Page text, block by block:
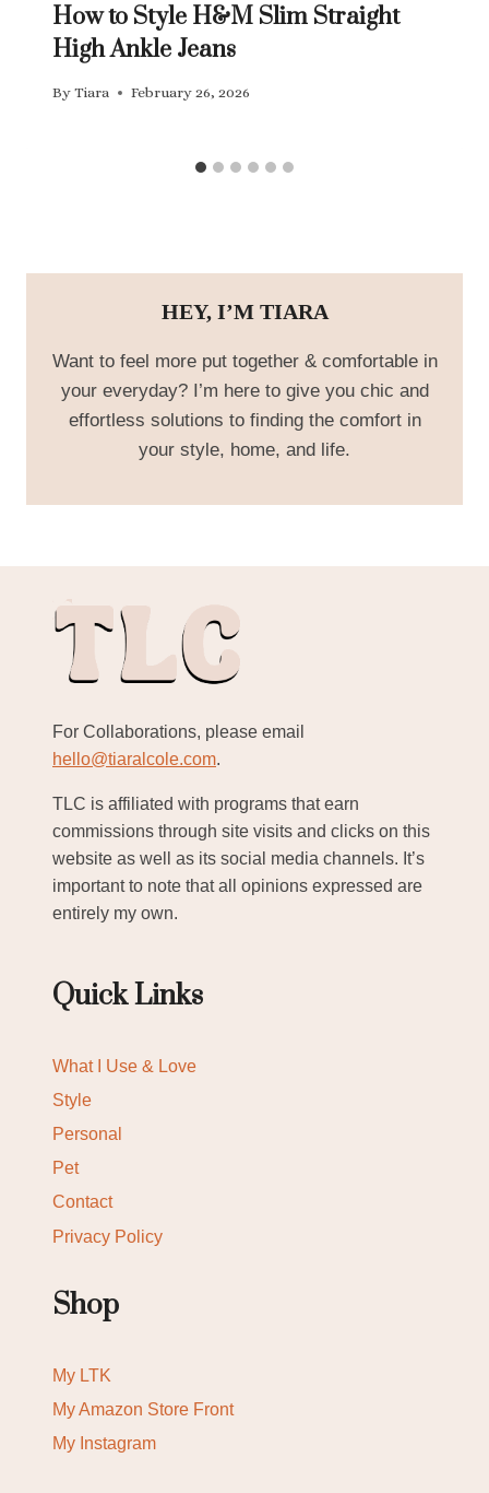
How to Style H&M Slim Straight
High Ankle Jeans
By Tiara February 26, 2026
HEY, I’M TIARA
Want to feel more put together & comfortable in
your everyday? I’m here to give you chic and
effortless solutions to finding the comfort in
your style, home, and life.
For Collaborations, please email
hello@tiaralcole.com.
TLC is affiliated with programs that earn
commissions through site visits and clicks on this
website as well as its social media channels. It’s
important to note that all opinions expressed are
entirely my own.
Quick Links
What I Use & Love
Style
Personal
Pet
Contact
Privacy Policy
Shop
My LTK
My Amazon Store Front
My Instagram